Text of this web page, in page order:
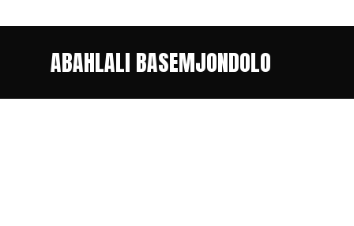
ABAHLALI BASEMJONDOLO